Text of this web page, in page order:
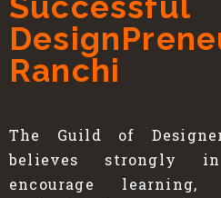
Ranchi
The Guild of
believes strongly
encourage learning,